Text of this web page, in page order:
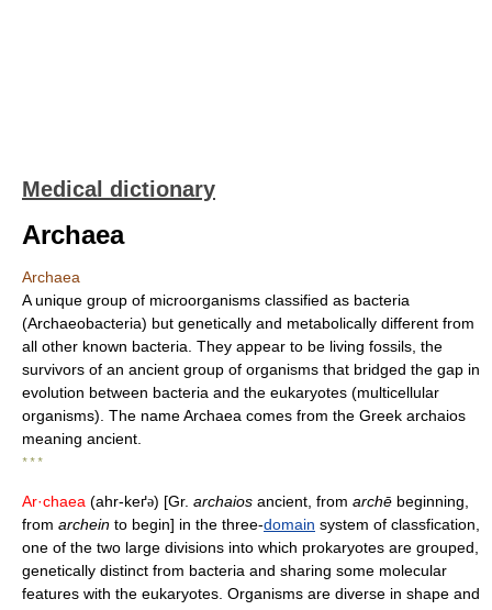
Medical dictionary
Archaea
Archaea
A unique group of microorganisms classified as bacteria
(Archaeobacteria) but genetically and metabolically different from
all other known bacteria. They appear to be living fossils, the
survivors of an ancient group of organisms that bridged the gap in
evolution between bacteria and the eukaryotes (multicellular
organisms). The name Archaea comes from the Greek archaios
meaning ancient.
* * *
Ar·chaea (ahr-keґə) [Gr. archaios ancient, from archē beginning,
from archein to begin] in the three-domain system of classfication,
one of the two large divisions into which prokaryotes are grouped,
genetically distinct from bacteria and sharing some molecular
features with the eukaryotes. Organisms are diverse in shape and